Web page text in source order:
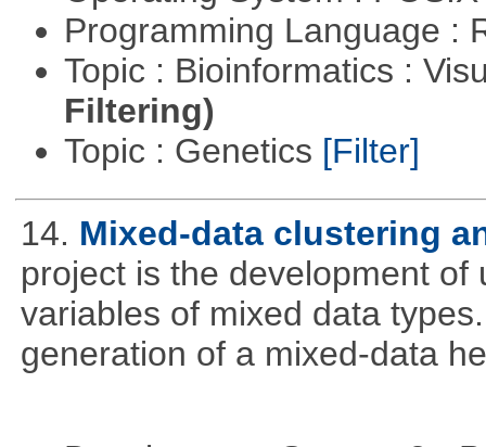
Programming Language :
Topic : Bioinformatics :
Filtering)
Topic : Genetics [Filter]
14. Mixed-data clustering
project is the development
variables of mixed data
generation of a mixed-data